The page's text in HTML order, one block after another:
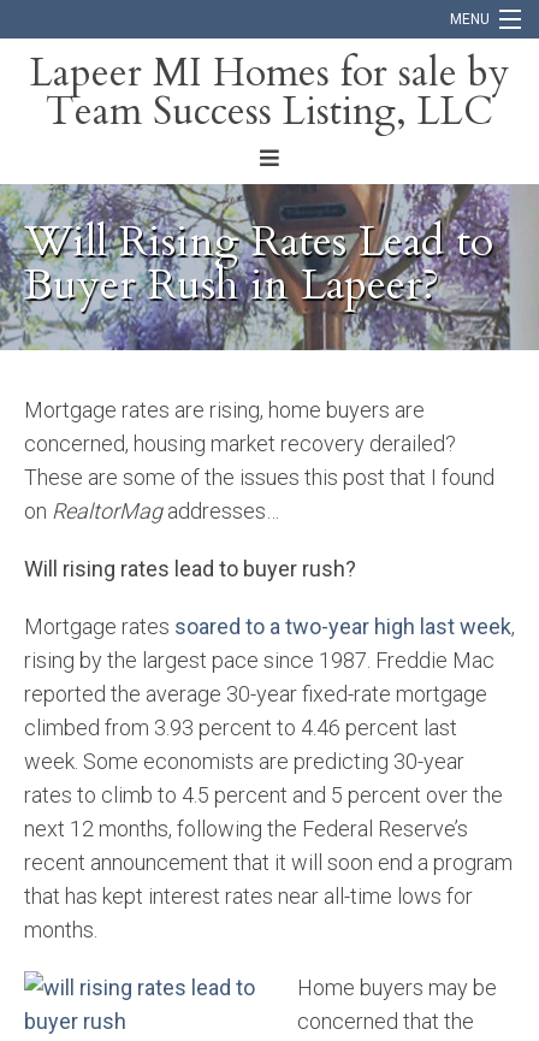
MENU
Home
About
Blog
Contact
Lapeer MI Homes for sale by
Team Success Listing, LLC
Will Rising Rates Lead to
Buyer Rush in Lapeer?
Mortgage rates are rising, home buyers are
concerned, housing market recovery derailed?
These are some of the issues this post that I found
on RealtorMagaddresses…
Will rising rates lead to buyer rush?
Mortgage rates soared to a two-year high last week,
rising by the largest pace since 1987. Freddie Mac
reported the average 30-year fixed-rate mortgage
climbed from 3.93 percent to 4.46 percent last
week. Some economists are predicting 30-year
rates to climb to 4.5 percent and 5 percent over the
next 12 months, following the Federal Reserve’s
recent announcement that it will soon end a program
that has kept interest rates near all-time lows for
months.
Home buyers may be
concerned that the